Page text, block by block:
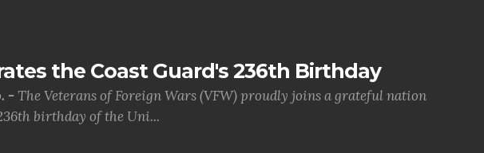
the Coast Guard's 236th Birthday
- The Veterans of Foreign Wars (VFW) proudly joins a grateful nation
birthday of the Uni...